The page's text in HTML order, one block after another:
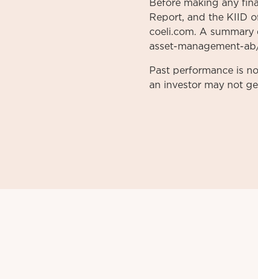
Before making any
Report, and the KIID
coeli.com. A
asset-management-
Past performance is
an investor may not